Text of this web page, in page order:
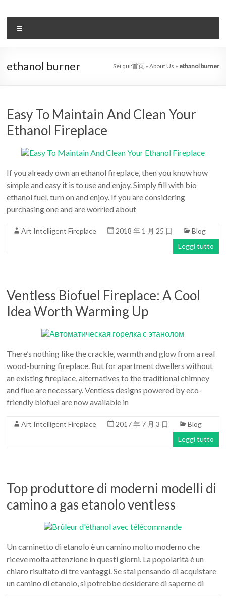
contenuto
il
sistema
automatico
leader
–
art
camino
in
cina
Art
per
la
progettazione
ethanol burner Sei qui:首页» About Us » ethanol burner
Easy To Maintain And Clean Your
Ethanol Fireplace
If you already own an ethanol fireplace, then you know how
simple and easy it is to use and enjoy. Simply fill with bio
ethanol fuel, turn on and enjoy. If you are considering
purchasing one and are worried about
Art Intelligent Fireplace 2018 年 1 月 25 日
Blog
Leggi tutto
Ventless Biofuel Fireplace: A Cool
Idea Worth Warming Up
There’s nothing like the crackle, warmth and glow from a real
wood-burning fireplace. But for apartment dwellers without
an existing fireplace, alternatives to the traditional chimney
and flue are necessary. Ventless designs powered by eco-
friendly biofuel are now available in
Art Intelligent Fireplace 2017 年 7 月 3 日
Blog
Leggi tutto
Top produttore di moderni modelli di
camino a gas etanolo ventless
Un caminetto di etanolo è un camino molto moderno che
riceve molta attenzione in questi giorni. La popolarità è un
chiaro risultato di tre vantaggi. Se stai pensando di acquistare
un camino di etanolo, si potrebbe desiderare di saperne di